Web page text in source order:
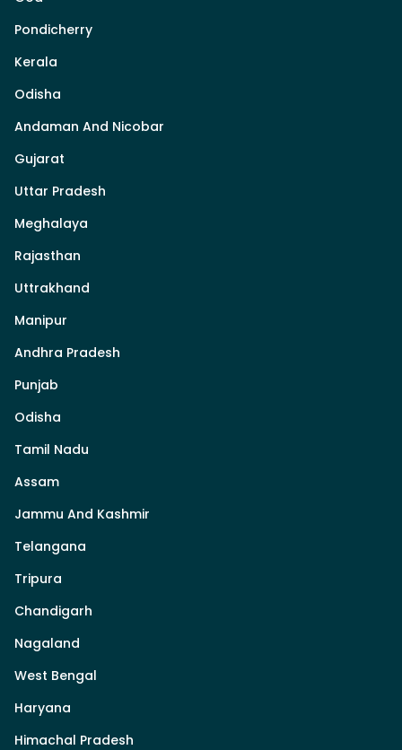
Pondicherry
Kerala
Odisha
Andaman And Nicobar
Gujarat
Uttar Pradesh
Meghalaya
Rajasthan
Uttrakhand
Manipur
Andhra Pradesh
Punjab
Odisha
Tamil Nadu
Assam
Jammu And Kashmir
Telangana
Tripura
Chandigarh
Nagaland
West Bengal
Haryana
Himachal Pradesh